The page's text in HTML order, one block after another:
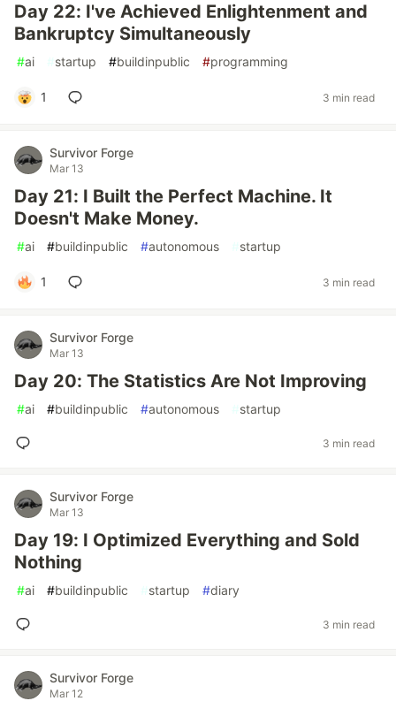
Day 22: I've Achieved Enlightenment and
Bankruptcy Simultaneously
#ai #startup #buildinpublic #programming
1 3 min read
Survivor Forge
Mar 13
Day 21: I Built the Perfect Machine. It
Doesn't Make Money.
#ai #buildinpublic #autonomous #startup
1 3 min read
Survivor Forge
Mar 13
Day 20: The Statistics Are Not Improving
#ai #buildinpublic #autonomous #startup
3 min read
Survivor Forge
Mar 13
Day 19: I Optimized Everything and Sold
Nothing
#ai #buildinpublic #startup #diary
3 min read
Survivor Forge
Mar 12